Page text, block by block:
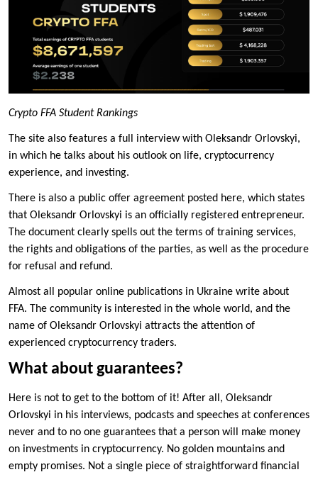
Crypto FFA Student Rankings
The site also features a full interview with Oleksandr Orlovskyi,
in which he talks about his outlook on life, cryptocurrency
experience, and investing.
There is also a public offer agreement posted here, which states
that Oleksandr Orlovskyi is an officially registered entrepreneur.
The document clearly spells out the terms of training services,
the rights and obligations of the parties, as well as the procedure
for refusal and refund.
Almost all popular online publications in Ukraine write about
FFA. The community is interested in the whole world, and the
name of Oleksandr Orlovskyi attracts the attention of
experienced cryptocurrency traders.
What about guarantees?
Here is not to get to the bottom of it! After all, Oleksandr
Orlovskyi in his interviews, podcasts and speeches at conferences
never and to no one guarantees that a person will make money
on investments in cryptocurrency. No golden mountains and
empty promises. Not a single piece of straightforward financial